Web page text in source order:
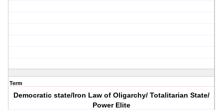
Term
Democratic state/Iron Law of Oligarchy/ Totalitarian State/
Power Elite